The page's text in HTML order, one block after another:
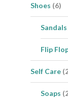
Shoes (6)
Sandals
Flip
Self Care
Soaps